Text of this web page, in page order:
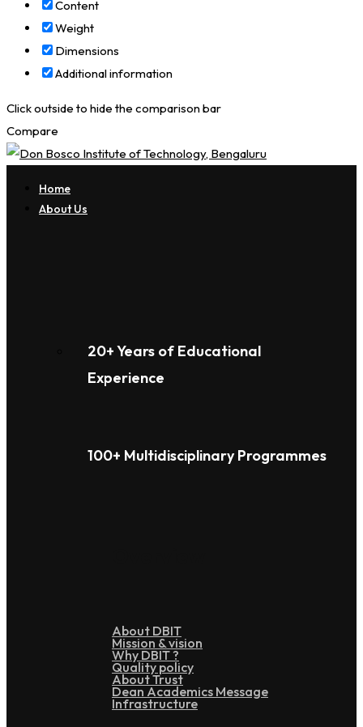
Content
Weight
Dimensions
Additional information
Click outside to hide the comparison bar
Compare
Home
About Us
20+ Years of Educational
Experience
100+ Multidisciplinary Programmes
About DBIT
Mission & vision
Why DBIT ?
Quality policy
About Trust
Dean Academics Message
Infrastructure